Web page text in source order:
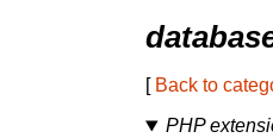
[ Back to
PHP